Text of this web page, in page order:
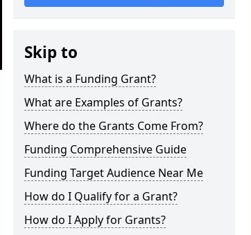
Skip to
What is a Funding Grant?
What are Examples of Grants?
Where do the Grants Come From?
Funding Comprehensive Guide
Funding Target Audience Near Me
How do I Qualify for a Grant?
How do I Apply for Grants?